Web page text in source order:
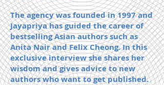
The agency was founded in 1997 and
Jayapriya has guided the career of
bestselling Asian authors such as
Anita Nair and Felix Cheong. In this
exclusive interview she shares her
wisdom and gives advice to new
authors who want to get published.